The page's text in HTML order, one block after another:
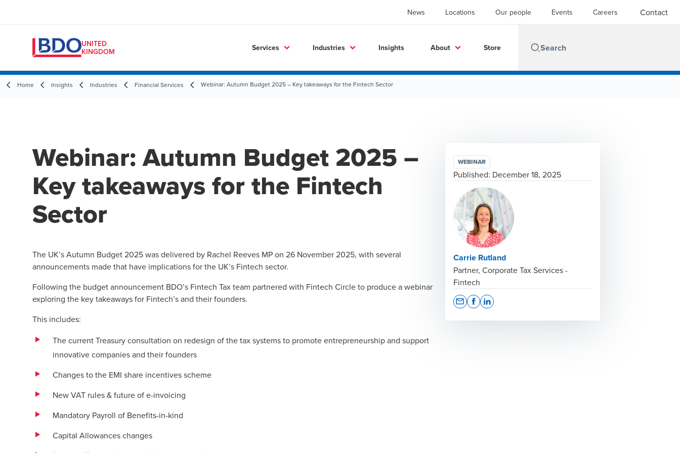
News Locations Our people Events Careers Contact
UNITED
KINGDOM
Services Industries Insights About Store
Home Insights Industries Financial Services Webinar: Autumn Budget 2025 – Key takeaways for the Fintech Sector
Webinar: Autumn Budget 2025 –
Key takeaways for the Fintech
Sector
The UK’s Autumn Budget 2025 was delivered by Rachel Reeves MP on 26 November 2025, with several
announcements made that have implications for the UK’s Fintech sector.
Following the budget announcement BDO’s Fintech Tax team partnered with Fintech Circle to produce a webinar
exploring the key takeaways for Fintech’s and their founders.
This includes:
The current Treasury consultation on redesign of the tax systems to promote entrepreneurship and support
innovative companies and their founders
Changes to the EMI share incentives scheme
New VAT rules & future of e-invoicing
Mandatory Payroll of Benefits-in-kind
Capital Allowances changes
WEBINAR
Published: December 18, 2025
Carrie Rutland
Partner, Corporate Tax Services -
Fintech